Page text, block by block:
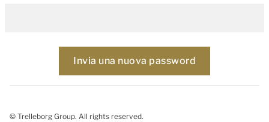
© Trelleborg Group. All rights reserved.